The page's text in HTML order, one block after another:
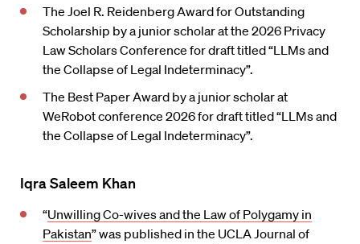
The Joel R. Reidenberg Award for Outstanding
Scholarship by a junior scholar at the 2026 Privacy
Law Scholars Conference for draft titled “LLMs and
the Collapse of Legal Indeterminacy”.
The Best Paper Award by a junior scholar at
WeRobot conference 2026 for draft titled “LLMs and
the Collapse of Legal Indeterminacy”.
Iqra Saleem Khan
“Unwilling Co-wives and the Law of Polygamy in
Pakistan” was published in the UCLA Journal of